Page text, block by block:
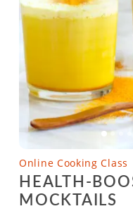
Online Cooking Class
HEALTH-
MOCKTAILS